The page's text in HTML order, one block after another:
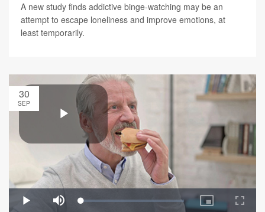
A new study finds addictive binge-watching may be an
attempt to escape loneliness and improve emotions, at
least temporarily.
30
SEP